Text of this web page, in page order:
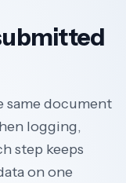
same document
logging,
step keeps
on one